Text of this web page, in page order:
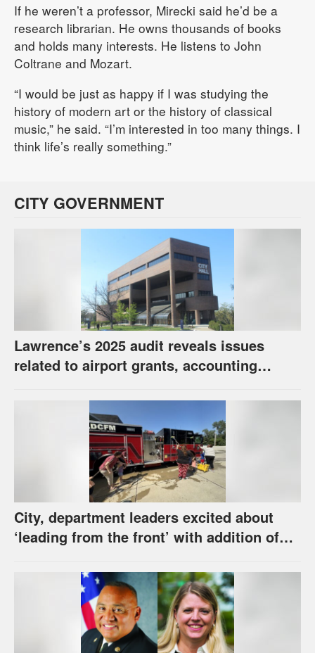
If he weren’t a professor, Mirecki said he’d be a
research librarian. He owns thousands of books
and holds many interests. He listens to John
Coltrane and Mozart.
“I would be just as happy if I was studying the
history of modern art or the history of classical
music,” he said. “I’m interested in too many things. I
think life’s really something.”
CITY GOVERNMENT
Lawrence’s 2025 audit reveals issues
related to airport grants, accounting
City, department leaders excited about
‘leading from the front’ with addition of